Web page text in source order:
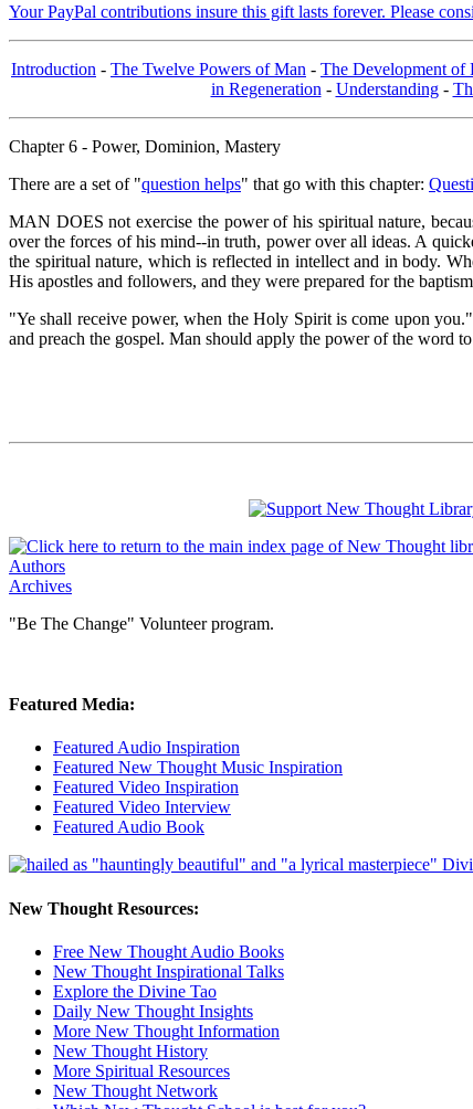
Your PayPal contributions insure this gift lasts forever. Please
Introduction - The Twelve Powers of Man - The Development of
in Regeneration - Understanding-
Chapter 6 - Power, Dominion, Mastery
There are a set of "question helps" that go with this chapter:
MAN DOES not exercise the power of his spiritual nature,
over the forces of his mind--in truth, power over all ideas. A
the spiritual nature, which is reflected in intellect and in body.
His apostles and followers, and they were prepared for the
"Ye shall receive power, when the Holy Spirit is come upon
and preach the gospel. Man should apply the power of the word
Authors
Archives
"Be The Change" Volunteer program.
Featured Media:
Featured Audio Inspiration
Featured New Thought Music Inspiration
Featured Video Inspiration
Featured Video Interview
Featured Audio Book
New Thought Resources:
Free New Thought Audio Books
New Thought Inspirational Talks
Explore the Divine Tao
Daily New Thought Insights
More New Thought Information
New Thought History
More Spiritual Resources
New Thought Network